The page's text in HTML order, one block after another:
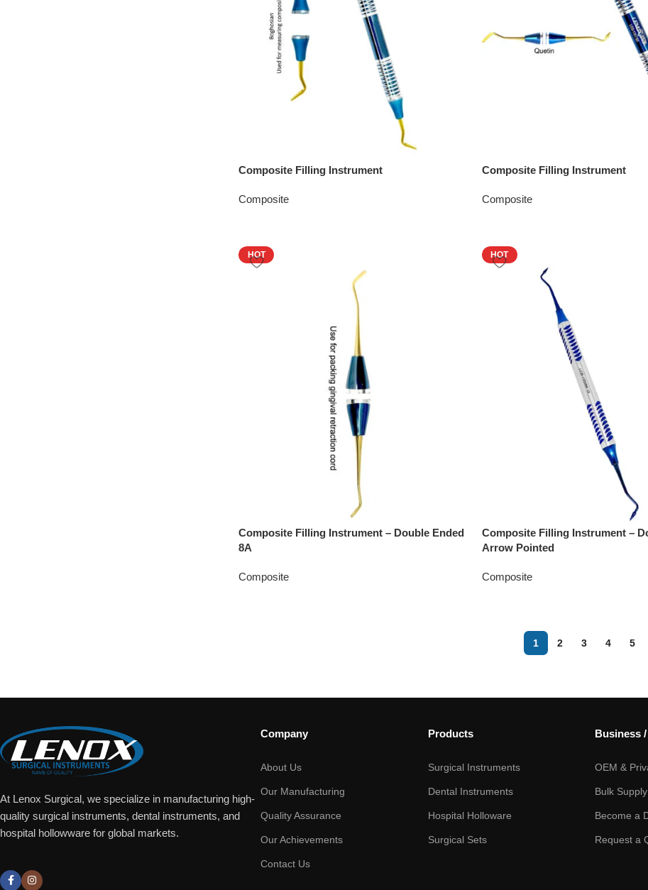
Composite Filling Instrument
Composite
Composite Filling Instrument
Composite
HOT
Composite Filling Instrument – Double Ended
8A
Composite
HOT
Composite Filling Instrument –
Arrow Pointed
Composite
1 2 3 4 5
At Lenox Surgical, we specialize in manufacturing high-
quality surgical instruments, dental instruments, and
hospital hollowware for global markets.
Company
About Us
Our Manufacturing
Quality Assurance
Our Achievements
Contact Us
Products
Surgical Instruments
Dental Instruments
Hospital Holloware
Surgical Sets
Business
OEM &
Bulk
Become a
Request a